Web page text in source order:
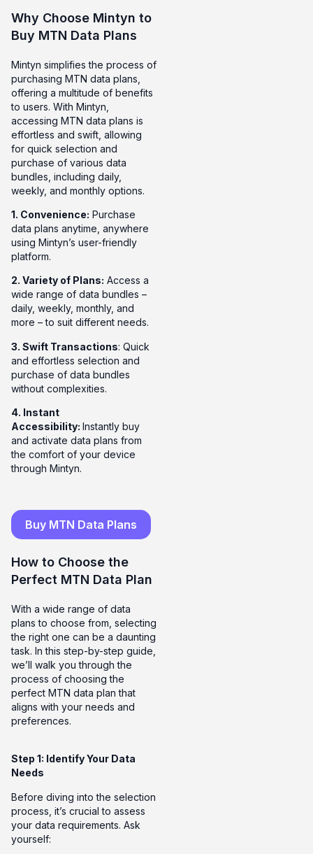
Why Choose Mintyn to
Buy MTN Data Plans
Mintyn simplifies the process of
purchasing MTN data plans,
offering a multitude of benefits
to users. With Mintyn,
accessing MTN data plans is
effortless and swift, allowing
for quick selection and
purchase of various data
bundles, including daily,
weekly, and monthly options.
1. Convenience: Purchase
data plans anytime, anywhere
using Mintyn’s user-friendly
platform.
2. Variety of Plans: Access a
wide range of data bundles –
daily, weekly, monthly, and
more – to suit different needs.
3. Swift Transactions: Quick
and effortless selection and
purchase of data bundles
without complexities.
4. Instant
Accessibility: Instantly buy
and activate data plans from
the comfort of your device
through Mintyn.
Buy MTN Data Plans
How to Choose the
Perfect MTN Data Plan
With a wide range of data
plans to choose from, selecting
the right one can be a daunting
task. In this step-by-step guide,
we’ll walk you through the
process of choosing the
perfect MTN data plan that
aligns with your needs and
preferences.
Step 1: Identify Your Data
Needs
Before diving into the selection
process, it’s crucial to assess
your data requirements. Ask
yourself: